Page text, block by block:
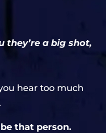
they’re a big shot,
hear too much
that person.